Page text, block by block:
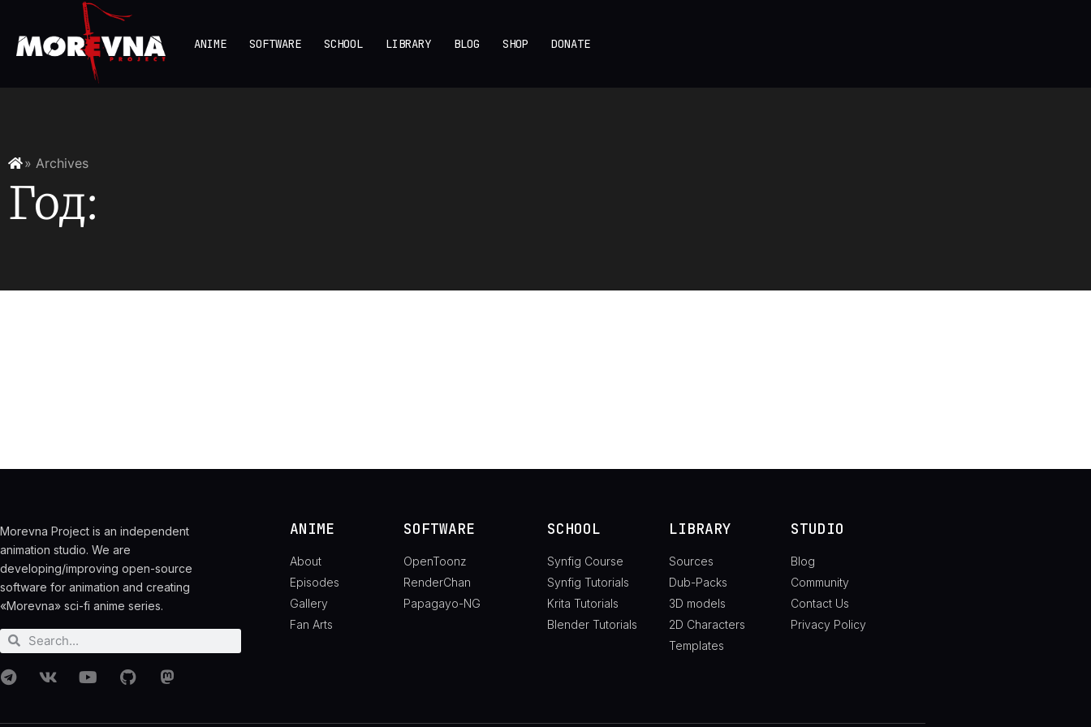
ANIME SOFTWARE SCHOOL LIBRARY BLOG SHOP DONATE
» Archives
Год:
Morevna Project is an independent
animation studio. We are
developing/improving open-source
software for animation and creating
«Morevna» sci-fi anime series.
ANIME
About
Episodes
Gallery
Fan Arts
SOFTWARE
OpenToonz
RenderChan
Papagayo-NG
SCHOOL
Synfig Course
Synfig Tutorials
Krita Tutorials
Blender Tutorials
LIBRARY
Sources
Dub-Packs
3D models
2D Characters
Templates
STUDIO
Blog
Community
Contact Us
Privacy Policy